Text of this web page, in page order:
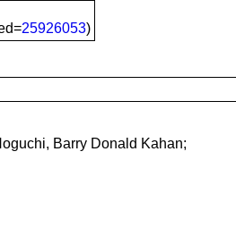
25926053)
Barry Donald Kahan;